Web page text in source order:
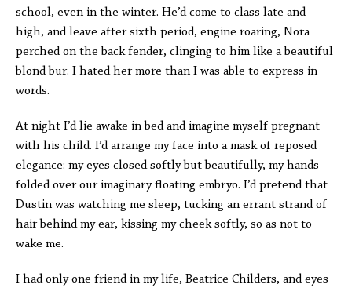
school, even in the winter. He’d come to class late and
high, and leave after sixth period, engine roaring, Nora
perched on the back fender, clinging to him like a beautiful
blond bur. I hated her more than I was able to express in
words.
At night I’d lie awake in bed and imagine myself pregnant
with his child. I’d arrange my face into a mask of reposed
elegance: my eyes closed softly but beautifully, my hands
folded over our imaginary floating embryo. I’d pretend that
Dustin was watching me sleep, tucking an errant strand of
hair behind my ear, kissing my cheek softly, so as not to
wake me.
I had only one friend in my life, Beatrice Childers, and eyes